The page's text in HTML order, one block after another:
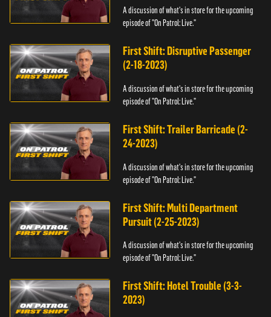
A discussion of what's in store for the upcoming
episode of "On Patrol: Live."
First Shift: Disruptive Passenger
(2-18-2023)
A discussion of what's in store for the upcoming
episode of "On Patrol: Live."
First Shift: Trailer Barricade (2-
24-2023)
A discussion of what's in store for the upcoming
episode of "On Patrol: Live."
First Shift: Multi Department
Pursuit (2-25-2023)
A discussion of what's in store for the upcoming
episode of "On Patrol: Live."
First Shift: Hotel Trouble (3-3-
2023)